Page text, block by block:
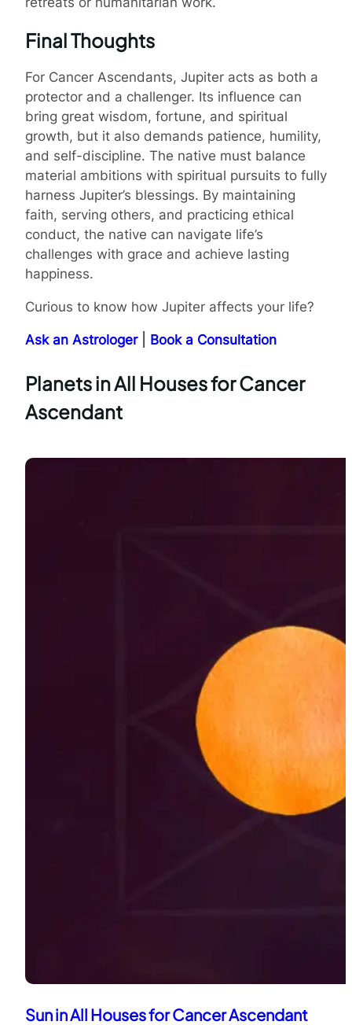
Final Thoughts
For Cancer Ascendants, Jupiter acts as both a
protector and a challenger. Its influence can
bring great wisdom, fortune, and spiritual
growth, but it also demands patience, humility,
and self-discipline. The native must balance
material ambitions with spiritual pursuits to fully
harness Jupiter’s blessings. By maintaining
faith, serving others, and practicing ethical
conduct, the native can navigate life’s
challenges with grace and achieve lasting
happiness.
Curious to know how Jupiter affects your life?
Ask an Astrologer| Book a Consultation
Planets in All Houses for Cancer
Ascendant
Sun in All Houses for Cancer Ascendant